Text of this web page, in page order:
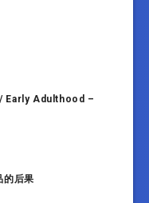
Early Adulthood –
的后果